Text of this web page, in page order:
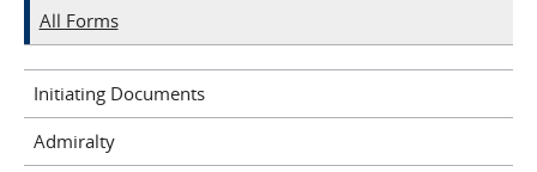
All Forms
Initiating Documents
Admiralty